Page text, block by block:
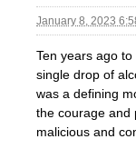
January 8, 2023
Ten years ago
single drop of
was a defining
the courage and
malicious and